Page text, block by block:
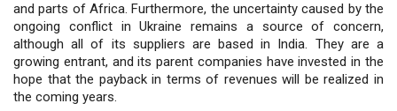
and parts of Africa. Furthermore, the uncertainty caused by the
ongoing conflict in Ukraine remains a source of concern,
although all of its suppliers are based in India. They are a
growing entrant, and its parent companies have invested in the
hope that the payback in terms of revenues will be realized in
the coming years.